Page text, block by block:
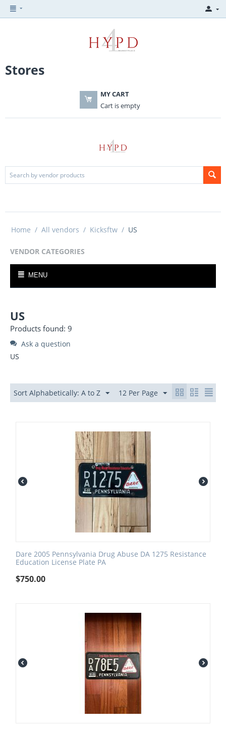
Stores
MY CART
Cart is empty
Home / All vendors / Kicksftw / US
VENDOR CATEGORIES
MENU
US
Products found: 9
Ask a question
US
Sort Alphabetically: A to Z 12 Per Page
Dare 2005 Pennsylvania Drug Abuse DA 1275 Resistance
Education License Plate PA
$750.00